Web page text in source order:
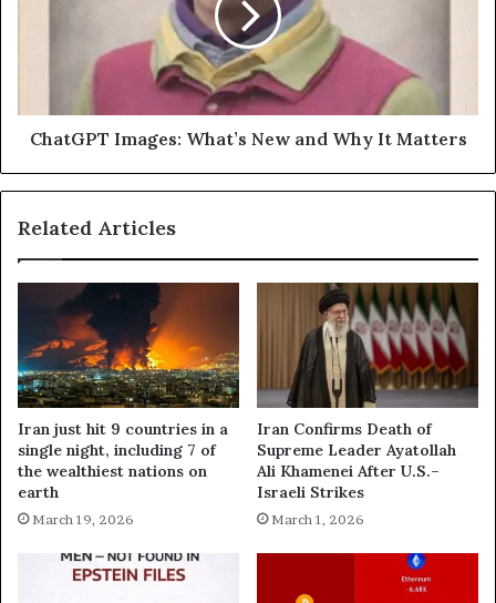
ChatGPT Images: What’s New and Why It Matters
Related Articles
Iran just hit 9 countries in a
single night, including 7 of
the wealthiest nations on
earth
March 19, 2026
Iran Confirms Death of
Supreme Leader Ayatollah
Ali Khamenei After U.S.–
Israeli Strikes
March 1, 2026